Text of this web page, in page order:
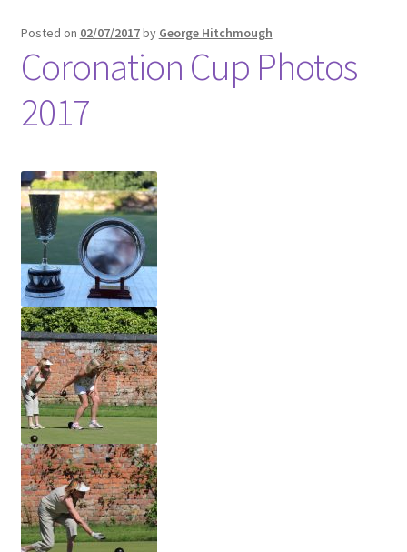
Posted on 02/07/2017by George Hitchmough
Coronation Cup Photos
2017